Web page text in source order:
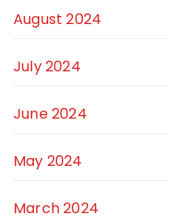
August 2024
July 2024
June 2024
May 2024
March 2024